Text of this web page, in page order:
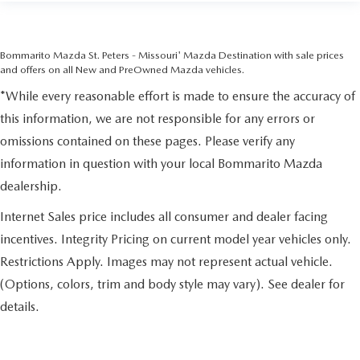
Bommarito Mazda St. Peters - Missouri' Mazda Destination with sale prices
and offers on all New and PreOwned Mazda vehicles.
*While every reasonable effort is made to ensure the accuracy of
this information, we are not responsible for any errors or
omissions contained on these pages. Please verify any
information in question with your local Bommarito Mazda
dealership.
Internet Sales price includes all consumer and dealer facing
incentives. Integrity Pricing on current model year vehicles only.
Restrictions Apply. Images may not represent actual vehicle.
(Options, colors, trim and body style may vary). See dealer for
details.